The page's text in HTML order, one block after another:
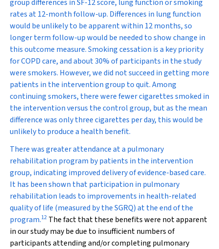
group differences in SF-12 score, lung function or smoking
rates at 12-month follow-up. Differences in lung function
would be unlikely to be apparent within 12 months, so
longer term follow-up would be needed to show change in
this outcome measure. Smoking cessation is a key priority
for COPD care, and about 30% of participants in the study
were smokers. However, we did not succeed in getting more
patients in the intervention group to quit. Among
continuing smokers, there were fewer cigarettes smoked in
the intervention versus the control group, but as the mean
difference was only three cigarettes per day, this would be
unlikely to produce a health benefit.
There was greater attendance at a pulmonary
rehabilitation program by patients in the intervention
group, indicating improved delivery of evidence-based care.
It has been shown that participation in pulmonary
rehabilitation leads to improvements in health-related
quality of life (measured by the SGRQ) at the end of the
program.12 The fact that these benefits were not apparent
in our study may be due to insufficient numbers of
participants attending and/or completing pulmonary